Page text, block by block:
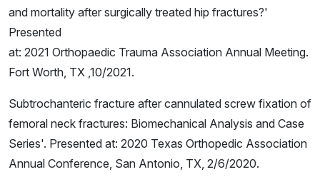
and mortality after surgically treated hip fractures?'
Presented
at: 2021 Orthopaedic Trauma Association Annual Meeting.
Fort Worth, TX ,10/2021.
Subtrochanteric fracture after cannulated screw fixation of
femoral neck fractures: Biomechanical Analysis and Case
Series'. Presented at: 2020 Texas Orthopedic Association
Annual Conference, San Antonio, TX, 2/6/2020.